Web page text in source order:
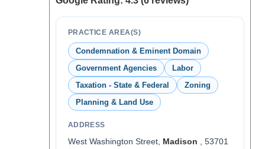
PRACTICE AREA(S)
Condemnation & Eminent Domain
Government Agencies
Labor
Taxation - State & Federal
Zoning
Planning & Land Use
ADDRESS
West Washington Street, Madison , 53701